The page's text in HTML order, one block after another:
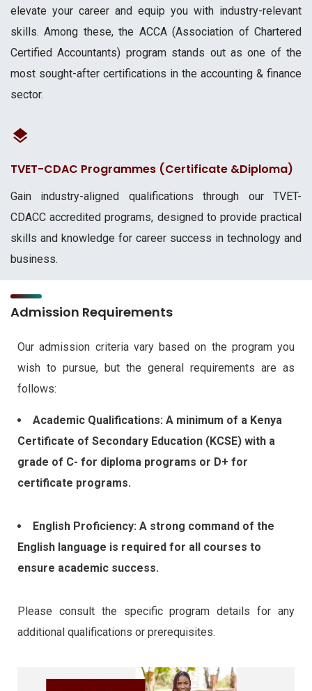
elevate your career and equip you with industry-relevant
skills. Among these, the ACCA (Association of Chartered
Certified Accountants) program stands out as one of the
most sought-after certifications in the accounting & finance
sector.
TVET-CDAC Programmes (Certificate &Diploma)
Gain industry-aligned qualifications through our TVET-
CDACC accredited programs, designed to provide practical
skills and knowledge for career success in technology and
business.
Admission Requirements
Our admission criteria vary based on the program you
wish to pursue, but the general requirements are as
follows:
Academic Qualifications: A minimum of a Kenya
Certificate of Secondary Education (KCSE) with a
grade of C- for diploma programs or D+ for
certificate programs.
English Proficiency: A strong command of the
English language is required for all courses to
ensure academic success.
Please consult the specific program details for any
additional qualifications or prerequisites.